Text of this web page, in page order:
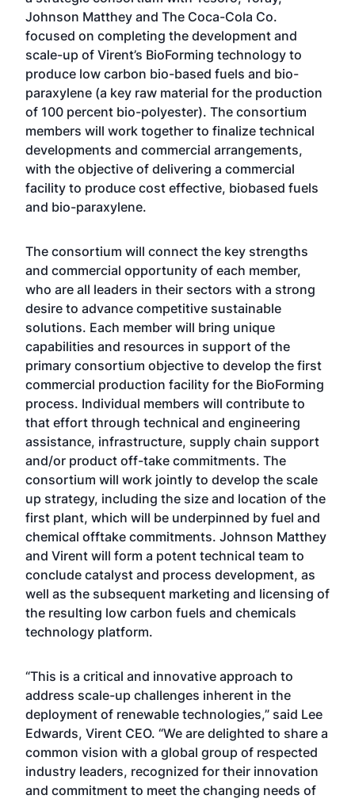
Johnson Matthey and The Coca-Cola Co.
focused on completing the development and
scale-up of Virent’s BioForming technology to
produce low carbon bio-based fuels and bio-
paraxylene (a key raw material for the production
of 100 percent bio-polyester). The consortium
members will work together to finalize technical
developments and commercial arrangements,
with the objective of delivering a commercial
facility to produce cost effective, biobased fuels
and bio-paraxylene.
The consortium will connect the key strengths
and commercial opportunity of each member,
who are all leaders in their sectors with a strong
desire to advance competitive sustainable
solutions. Each member will bring unique
capabilities and resources in support of the
primary consortium objective to develop the first
commercial production facility for the BioForming
process. Individual members will contribute to
that effort through technical and engineering
assistance, infrastructure, supply chain support
and/or product off-take commitments. The
consortium will work jointly to develop the scale
up strategy, including the size and location of the
first plant, which will be underpinned by fuel and
chemical offtake commitments. Johnson Matthey
and Virent will form a potent technical team to
conclude catalyst and process development, as
well as the subsequent marketing and licensing of
the resulting low carbon fuels and chemicals
technology platform.
“This is a critical and innovative approach to
address scale-up challenges inherent in the
deployment of renewable technologies,” said Lee
Edwards, Virent CEO. “We are delighted to share a
common vision with a global group of respected
industry leaders, recognized for their innovation
and commitment to meet the changing needs of